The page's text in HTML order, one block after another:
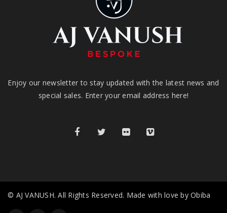
Enjoy our newsletter to stay updated with the latest news and
special sales. Enter your email address here!
© AJ VANUSH. All Rights Reserved. Made with love by Obiba